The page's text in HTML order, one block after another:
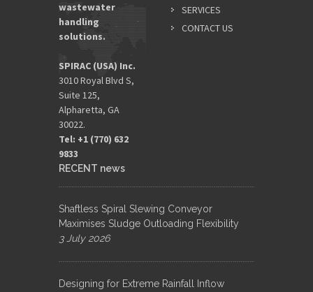
wastewater
handling
solutions.
SPIRAC (USA) Inc.
3010 Royal Blvd S,
Suite 125,
Alpharetta, GA
30022.
Tel: +1 (770) 632
9833​
SERVICES
CONTACT US
RECENT news
Shaftless Spiral Slewing Conveyor
Maximises Sludge Outloading Flexibility
3 July 2026
Designing for Extreme Rainfall Inflow